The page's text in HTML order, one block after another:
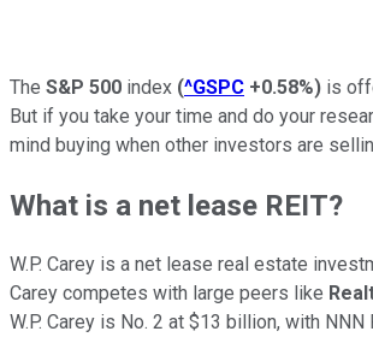
The S&P 500 index (^GSPC +0.58%) is
But if you take your time and do your
mind buying when other investors are
What is a net lease REIT?
W.P. Carey is a net lease real estate
Carey competes with large peers like
W.P. Carey is No. 2 at $13 billion, with